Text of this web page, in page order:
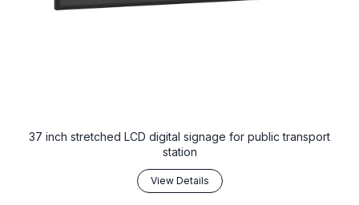
37 inch stretched LCD digital signage for public transport
station
View Details